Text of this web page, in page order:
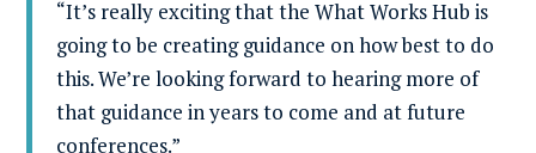
“It’s really exciting that the What Works Hub is
going to be creating guidance on how best to do
this. We’re looking forward to hearing more of
that guidance in years to come and at future
conferences.”